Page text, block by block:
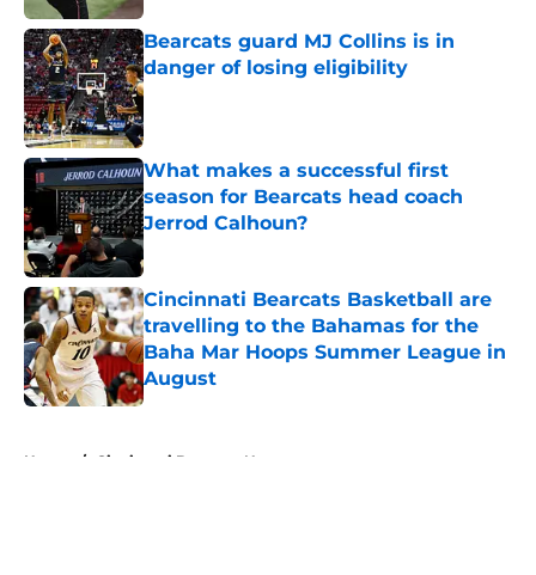
Bearcats guard MJ Collins is in
danger of losing eligibility
Published by on Invalid Date
What makes a successful first
season for Bearcats head coach
Jerrod Calhoun?
Published by on Invalid Date
Cincinnati Bearcats Basketball are
travelling to the Bahamas for the
Baha Mar Hoops Summer League in
August
Published by on Invalid Date
Home / Cincinnati Bearcats News